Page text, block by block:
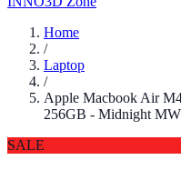
Home
/
Laptop
/
Apple Macbook Air
256GB - Midnight
SALE